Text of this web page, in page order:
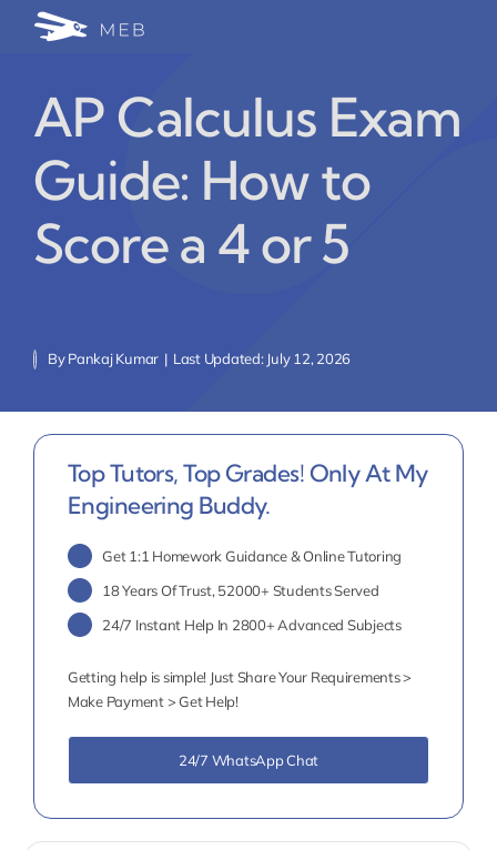
Write for Us
Blog Home
AP Calculus Exam
Guide: How to
Score a 4 or 5
ByPankaj Kumar | Last Updated: July 12, 2026
Top Tutors, Top Grades! Only At My
Engineering Buddy.
Get 1:1 Homework Guidance & Online Tutoring
18 Years Of Trust, 52000+ Students Served
24/7 Instant Help In 2800+ Advanced Subjects
Getting help is simple! Just Share Your Requirements >
Make Payment > Get Help!
24/7 WhatsApp Chat